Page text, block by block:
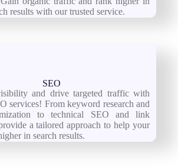
results with our trusted service.
SEO
and drive targeted traffic with
services! From keyword research and
to technical SEO and link
a tailored approach to help your
in search results.